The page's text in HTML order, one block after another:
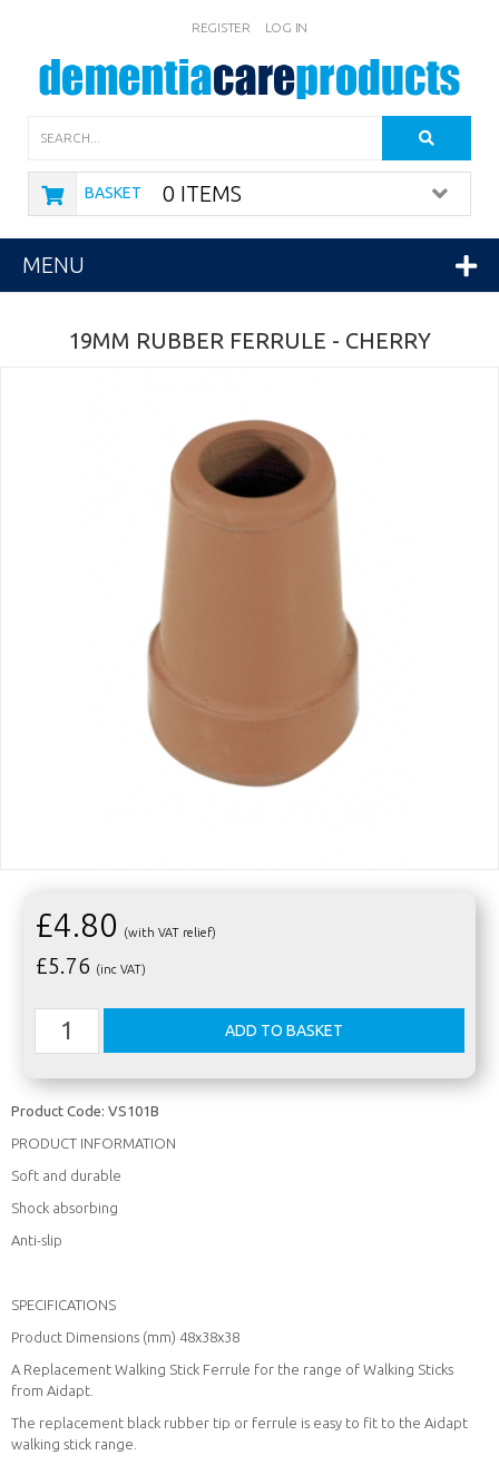
REGISTER LOG IN
BASKET 0 ITEMS
MENU
19MM RUBBER FERRULE - CHERRY
£4.80 (with VAT relief)
£5.76 (inc VAT)
Product Code: VS101B
PRODUCT INFORMATION
Soft and durable
Shock absorbing
Anti-slip
SPECIFICATIONS
Product Dimensions (mm) 48x38x38
A Replacement Walking Stick Ferrule for the range of Walking Sticks
from Aidapt.
The replacement black rubber tip or ferrule is easy to fit to the Aidapt
walking stick range.